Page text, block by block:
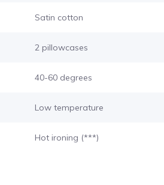
Satin cotton
2 pillowcases
40-60 degrees
Low temperature
Hot ironing (***)